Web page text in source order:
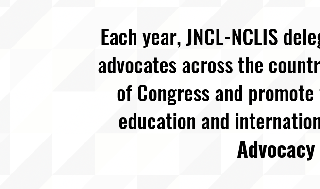
Each year, JNCL-NCLIS
advocates across the
of Congress and
education and